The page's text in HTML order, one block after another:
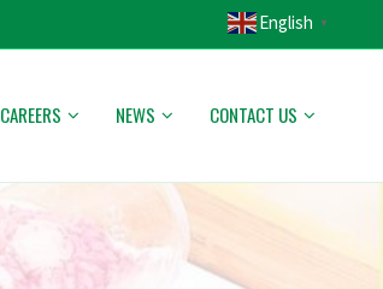
English ▼
CAREERS NEWS CONTACT US